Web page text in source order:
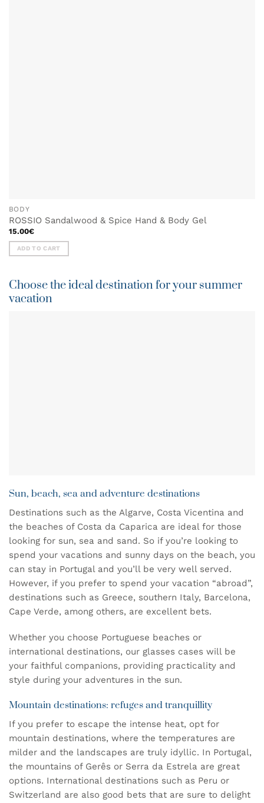
BODY
ROSSIO Sandalwood & Spice Hand & Body Gel
15.00€
ADD TO CART
Choose the ideal destination for your summer
vacation
Sun, beach, sea and adventure destinations
Destinations such as the Algarve, Costa Vicentina and
the beaches of Costa da Caparica are ideal for those
looking for sun, sea and sand. So if you’re looking to
spend your vacations and sunny days on the beach, you
can stay in Portugal and you’ll be very well served.
However, if you prefer to spend your vacation “abroad”,
destinations such as Greece, southern Italy, Barcelona,
Cape Verde, among others, are excellent bets.
Whether you choose Portuguese beaches or
international destinations, our glasses cases will be
your faithful companions, providing practicality and
style during your adventures in the sun.
Mountain destinations: refuges and tranquillity
If you prefer to escape the intense heat, opt for
mountain destinations, where the temperatures are
milder and the landscapes are truly idyllic. In Portugal,
the mountains of Gerês or Serra da Estrela are great
options. International destinations such as Peru or
Switzerland are also good bets that are sure to delight